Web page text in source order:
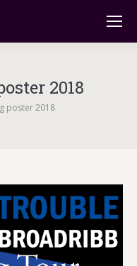
2018
poster 2018